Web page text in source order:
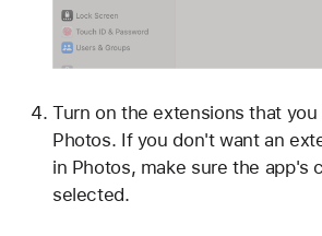
Turn on the extensions that
Photos. If you don't want an
in Photos, make sure the app's
selected.